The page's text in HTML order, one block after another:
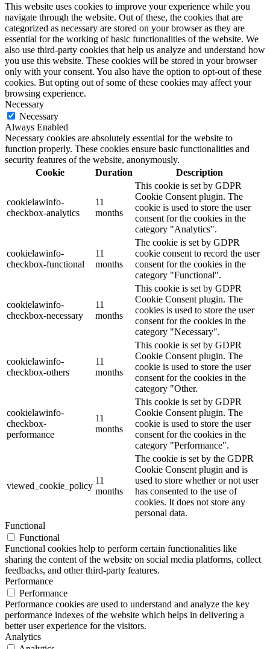
This website uses cookies to improve your experience while you
navigate through the website. Out of these, the cookies that are
categorized as necessary are stored on your browser as they are
essential for the working of basic functionalities of the website. We
also use third-party cookies that help us analyze and understand how
you use this website. These cookies will be stored in your browser
only with your consent. You also have the option to opt-out of these
cookies. But opting out of some of these cookies may affect your
browsing experience.
Necessary
Necessary
Always Enabled
Necessary cookies are absolutely essential for the website to
function properly. These cookies ensure basic functionalities and
security features of the website, anonymously.
Cookie
Duration Description
cookielawinfo-
checkbox-analytics
11
months
This cookie is set by GDPR
Cookie Consent plugin. The
cookie is used to store the user
consent for the cookies in the
category "Analytics".
cookielawinfo-
checkbox-functional
11
months
The cookie is set by GDPR
cookie consent to record the user
consent for the cookies in the
category "Functional".
cookielawinfo-
checkbox-necessary
11
months
This cookie is set by GDPR
Cookie Consent plugin. The
cookies is used to store the user
consent for the cookies in the
category "Necessary".
cookielawinfo-
checkbox-others
11
months
This cookie is set by GDPR
Cookie Consent plugin. The
cookie is used to store the user
consent for the cookies in the
category "Other.
cookielawinfo-
checkbox-
performance
11
months
This cookie is set by GDPR
Cookie Consent plugin. The
cookie is used to store the user
consent for the cookies in the
category "Performance".
viewed_cookie_policy
11
months
The cookie is set by the GDPR
Cookie Consent plugin and is
used to store whether or not user
has consented to the use of
cookies. It does not store any
personal data.
Functional
Functional
Functional cookies help to perform certain functionalities like
sharing the content of the website on social media platforms, collect
feedbacks, and other third-party features.
Performance
Performance
Performance cookies are used to understand and analyze the key
performance indexes of the website which helps in delivering a
better user experience for the visitors.
Analytics